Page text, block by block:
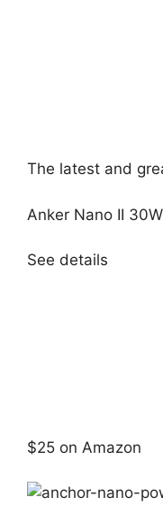
The latest and
Anker Nano II 30W
See details
$25 on Amazon